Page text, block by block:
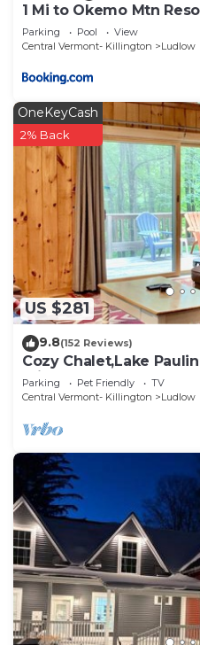
1 Mi to Okemo Mtn
Tub
Parking Pool
View
Central Vermont- Killington
Ludlow
US $281
OneKeyCash
2% Back
9.8(152 Reviews)
Cozy Chalet,Lake
miles to Okemo Mt
Parking Pet Friendly
TV
Central Vermont- Killington
Ludlow